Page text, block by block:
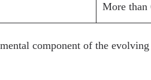
More than
component of the